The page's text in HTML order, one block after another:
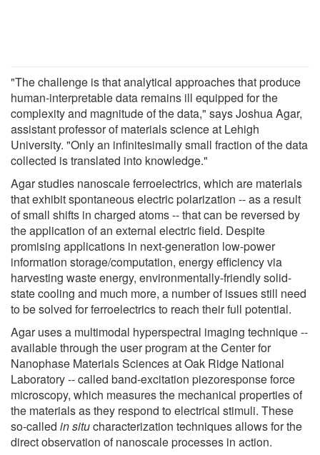
"The challenge is that analytical approaches that produce
human-interpretable data remains ill equipped for the
complexity and magnitude of the data," says Joshua Agar,
assistant professor of materials science at Lehigh
University. "Only an infinitesimally small fraction of the data
collected is translated into knowledge."
Agar studies nanoscale ferroelectrics, which are materials
that exhibit spontaneous electric polarization -- as a result
of small shifts in charged atoms -- that can be reversed by
the application of an external electric field. Despite
promising applications in next-generation low-power
information storage/computation, energy efficiency via
harvesting waste energy, environmentally-friendly solid-
state cooling and much more, a number of issues still need
to be solved for ferroelectrics to reach their full potential.
Agar uses a multimodal hyperspectral imaging technique --
available through the user program at the Center for
Nanophase Materials Sciences at Oak Ridge National
Laboratory -- called band-excitation piezoresponse force
microscopy, which measures the mechanical properties of
the materials as they respond to electrical stimuli. These
so-called in situcharacterization techniques allows for the
direct observation of nanoscale processes in action.